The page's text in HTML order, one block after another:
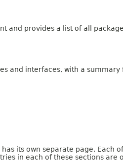
and provides a list of all
and interfaces, with a
its own separate page.
in each of these sections